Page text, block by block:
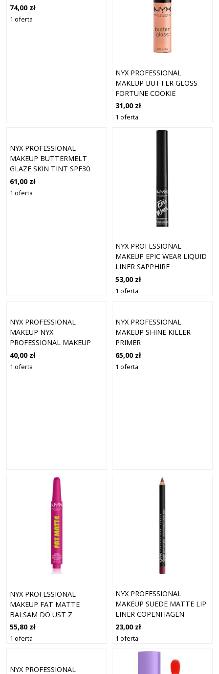
TAN 08 (1,6 G)
74,00 zł
1 oferta
NYX PROFESSIONAL
MAKEUP BUTTER GLOSS
FORTUNE COOKIE
31,00 zł
1 oferta
NYX PROFESSIONAL
MAKEUP BUTTERMELT
GLAZE SKIN TINT SPF30
FOUNDATION 09
HAZELNUT BUTTA (30 ML)
61,00 zł
1 oferta
NYX PROFESSIONAL
MAKEUP EPIC WEAR LIQUID
LINER SAPPHIRE
53,00 zł
1 oferta
NYX PROFESSIONAL
MAKEUP NYX
PROFESSIONAL MAKEUP
PŁYNNE CIENIE DO POWIEK
ULTIMATE GLOW SHOTS
40,00 zł
1 oferta
NYX PROFESSIONAL
MAKEUP SHINE KILLER
PRIMER
65,00 zł
1 oferta
NYX PROFESSIONAL
MAKEUP FAT MATTE
BALSAM DO UST Z
EFEKTEM MATUJĄCYM
FLUFFY FUCHSIA 2 G
55,80 zł
1 oferta
NYX PROFESSIONAL
MAKEUP SUEDE MATTE LIP
LINER COPENHAGEN
23,00 zł
1 oferta
NYX PROFESSIONAL